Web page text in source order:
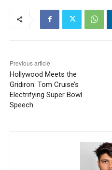
Previous article
Hollywood Meets the
Gridiron: Tom Cruise’s
Electrifying Super Bowl
Speech